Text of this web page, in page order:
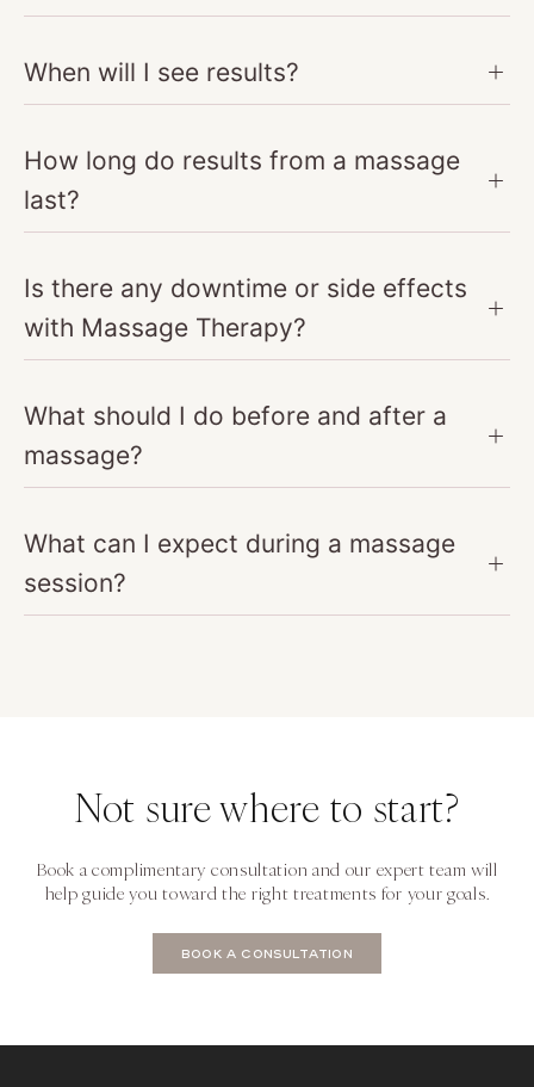
When will I see results?
How long do results from a massage
last?
Is there any downtime or side effects
with Massage Therapy?
What should I do before and after a
massage?
What can I expect during a massage
session?
Not sure where to start?
Book a complimentary consultation and our expert team will
help guide you toward the right treatments for your goals.
BOOK A CONSULTATION